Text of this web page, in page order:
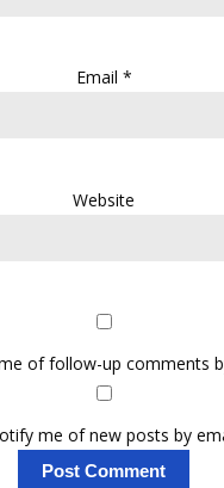
Email *
Website
of follow-up comments
me of new posts by